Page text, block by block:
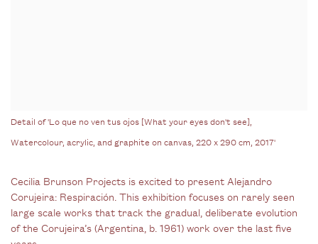
Detail of 'Lo que no ven tus ojos [What your eyes don't see],
Watercolour, acrylic, and graphite on canvas, 220 x 290 cm, 2017'
Cecilia Brunson Projects is excited to present Alejandro
Corujeira: Respiración. This exhibition focuses on rarely seen
large scale works that track the gradual, deliberate evolution
of the Corujeira’s (Argentina, b. 1961) work over the last five